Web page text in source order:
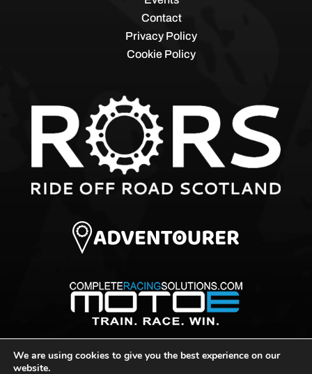
Contact
Privacy Policy
Cookie Policy
© 2026 Ride Off Road Scotland
We are using cookies to give you the best experience on our
website.